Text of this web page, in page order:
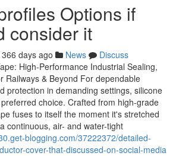
Options if
consider it
366 days ago News
Discuss
High-Performance Industrial Sealing,
Railways & Beyond For dependable
protection in demanding settings, silicone
choice. Crafted from high-grade
fuses to itself the moment it's stretched
continuous, air- and water-tight
blogging.com/37222372/detailed-
cover-that-discussed-on-social-media